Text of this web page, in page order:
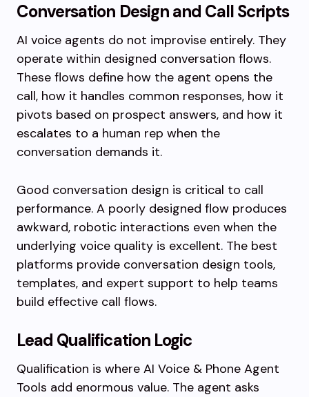
Conversation Design and Call Scripts
AI voice agents do not improvise entirely. They
operate within designed conversation flows.
These flows define how the agent opens the
call, how it handles common responses, how it
pivots based on prospect answers, and how it
escalates to a human rep when the
conversation demands it.
Good conversation design is critical to call
performance. A poorly designed flow produces
awkward, robotic interactions even when the
underlying voice quality is excellent. The best
platforms provide conversation design tools,
templates, and expert support to help teams
build effective call flows.
Lead Qualification Logic
Qualification is where AI Voice & Phone Agent
Tools add enormous value. The agent asks